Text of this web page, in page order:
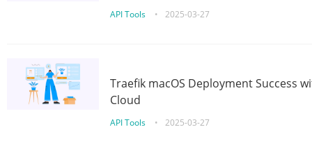
API Tools • 2025-03-27
Traefik macOS Deployment Success
Cloud
API Tools • 2025-03-27